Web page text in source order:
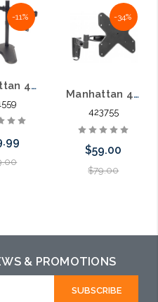
-11%
Manhattan 461559 Universal Dual Monitor Stand with Double-Link Swing Arms
-34%
Manhattan 423755 13"- 42" Double Arm Articulating TV Mount Aluminum
423755
$59.00
$79.00
& PROMOTIONS